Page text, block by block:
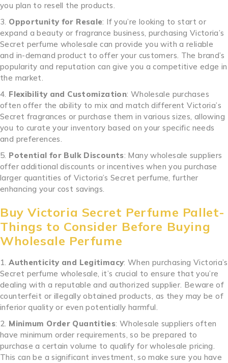
you plan to resell the products.
Opportunity for Resale: If you’re looking to start or
expand a beauty or fragrance business, purchasing Victoria’s
Secret perfume wholesale can provide you with a reliable
and in-demand product to offer your customers. The brand’s
popularity and reputation can give you a competitive edge in
the market.
Flexibility and Customization: Wholesale purchases
often offer the ability to mix and match different Victoria’s
Secret fragrances or purchase them in various sizes, allowing
you to curate your inventory based on your specific needs
and preferences.
Potential for Bulk Discounts: Many wholesale suppliers
offer additional discounts or incentives when you purchase
larger quantities of Victoria’s Secret perfume, further
enhancing your cost savings.
Buy Victoria Secret Perfume Pallet-
Things to Consider Before Buying
Wholesale Perfume
Authenticity and Legitimacy: When purchasing Victoria’s
Secret perfume wholesale, it’s crucial to ensure that you’re
dealing with a reputable and authorized supplier. Beware of
counterfeit or illegally obtained products, as they may be of
inferior quality or even potentially harmful.
Minimum Order Quantities: Wholesale suppliers often
have minimum order requirements, so be prepared to
purchase a certain volume to qualify for wholesale pricing.
This can be a significant investment, so make sure you have